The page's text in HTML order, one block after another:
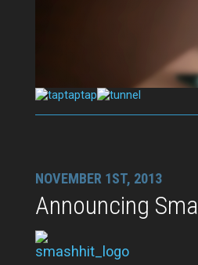
NOVEMBER 1ST, 2013
Announcing